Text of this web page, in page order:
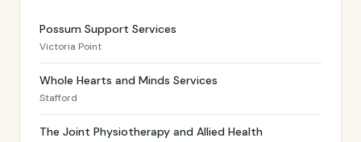
Possum Support Services
Victoria Point
Whole Hearts and Minds Services
Stafford
The Joint Physiotherapy and Allied Health